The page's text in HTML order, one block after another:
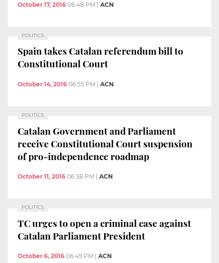
October 17, 2016 06:48 PM ACN
POLITICS
Spain takes Catalan referendum bill to
Constitutional Court
October 14, 2016 06:55 PM ACN
POLITICS
Catalan Government and Parliament
receive Constitutional Court suspension
of pro-independence roadmap
October 11, 2016 06:38 PM ACN
POLITICS
TC urges to open a criminal case against
Catalan Parliament President
October 6, 2016 06:49 PM ACN